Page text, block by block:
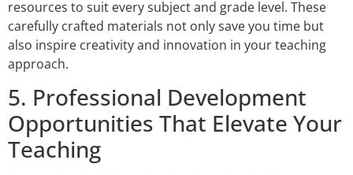
resources to suit every subject and grade level. These
carefully crafted materials not only save you time but
also inspire creativity and innovation in your teaching
approach.
5. Professional Development
Opportunities That Elevate Your
Teaching